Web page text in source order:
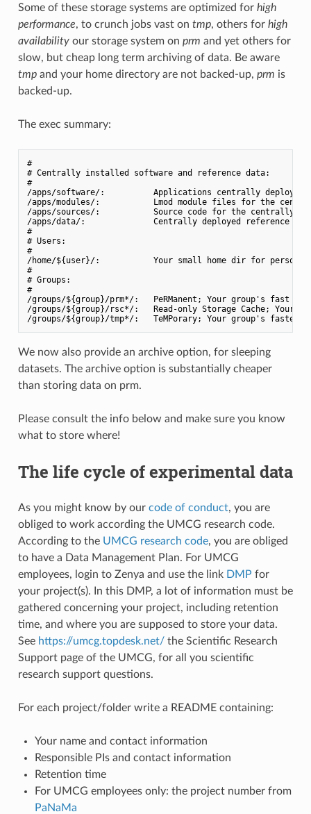
Some of these storage systems are optimized for high
performance, to crunch jobs vast on tmp, others for high
availabilityour storage system on prm and yet others for
slow, but cheap long term archiving of data. Be aware
tmpand your home directory are not backed-up, prm is
backed-up.
The exec summary:
#
# Centrally installed software and reference data:
#
/apps/software/:          Applications centrally deployed
/apps/modules/:           Lmod module files for the
/apps/sources/:           Source code for the centrally
/apps/data/:              Centrally deployed reference data
#
# Users:
#
/home/${user}/:           Your small home dir for personal
#
# Groups:
#
/groups/${group}/prm*/:   PeRManent; Your group's fast
/groups/${group}/rsc*/:   Read-only Storage Cache;
We now also provide an archive option, for sleeping
datasets. The archive option is substantially cheaper
than storing data on prm.
Please consult the info below and make sure you know
what to store where!
The life cycle of experimental data
As you might know by our code of conduct, you are
obliged to work according the UMCG research code.
According to the UMCG research code, you are obliged
to have a Data Management Plan. For UMCG
employees, login to Zenya and use the link DMP for
your project(s). In this DMP, a lot of information must be
gathered concerning your project, including retention
time, and where you are supposed to store your data.
See https://umcg.topdesk.net/the Scientific Research
Support page of the UMCG, for all you scientific
research support questions.
For each project/folder write a README containing:
Your name and contact information
Responsible PIs and contact information
Retention time
For UMCG employees only: the project number from
PaNaMa